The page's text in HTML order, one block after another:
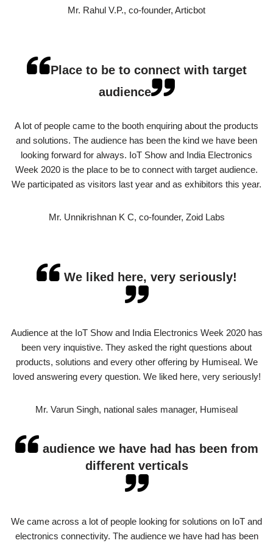
Mr. Rahul V.P., co-founder, Articbot
Place to be to connect with target
audience
A lot of people came to the booth enquiring about the products
and solutions. The audience has been the kind we have been
looking forward for always. IoT Show and India Electronics
Week 2020 is the place to be to connect with target audience.
We participated as visitors last year and as exhibitors this year.
Mr. Unnikrishnan K C, co-founder, Zoid Labs
We liked here, very seriously!
Audience at the IoT Show and India Electronics Week 2020 has
been very inquistive. They asked the right questions about
products, solutions and every other offering by Humiseal. We
loved answering every question. We liked here, very seriously!
Mr. Varun Singh, national sales manager, Humiseal
audience we have had has been from
different verticals
We came across a lot of people looking for solutions on IoT and
electronics connectivity. The audience we have had has been